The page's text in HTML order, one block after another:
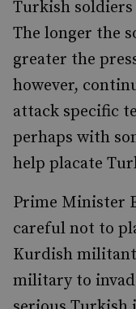
Turkish
The longer the
greater the
however,
attack specific
perhaps with
help placate
Prime Minister
careful not to
Kurdish
military to